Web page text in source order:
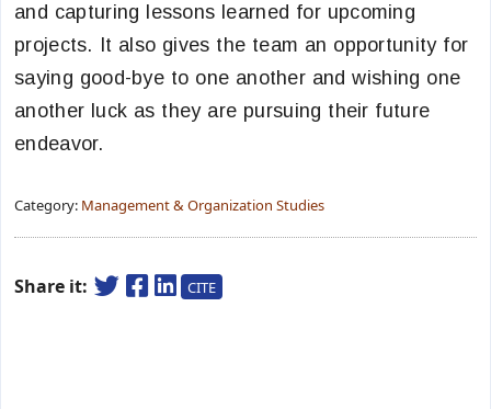
and capturing lessons learned for upcoming
projects. It also gives the team an opportunity for
saying good-bye to one another and wishing one
another luck as they are pursuing their future
endeavor.
Category: Management & Organization Studies
Share it: CITE